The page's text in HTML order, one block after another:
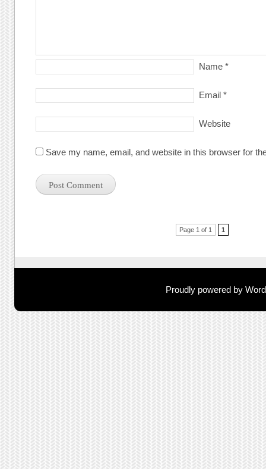
Name *
Email *
Website
Save my name, email, and website in this browser for
Page 1 of 1 1
Proudly powered by